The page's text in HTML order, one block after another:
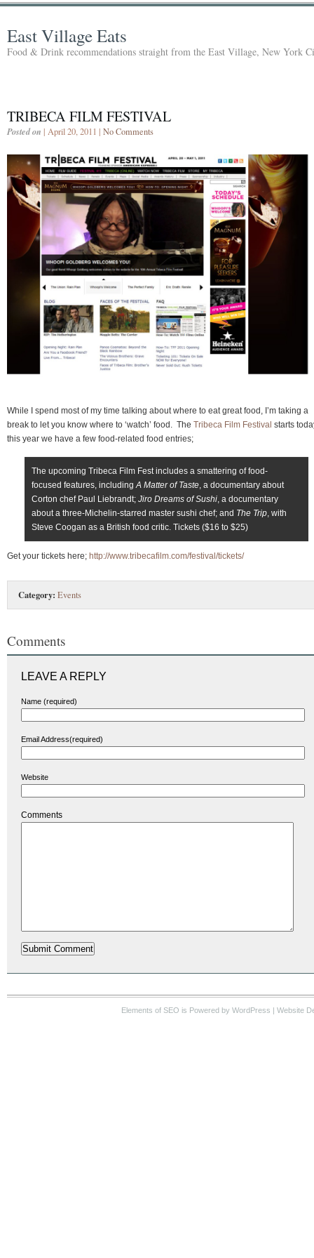
East Village Eats
Food & Drink recommendations straight from the East Village, New York
TRIBECA FILM FESTIVAL
Posted on | April 20, 2011 | No Comments
While I spend most of my time talking about where to eat great food, I’m taking a
break to let you know where to ‘watch’ food. The Tribeca Film Festival starts
this year we have a few food-related food entries;
The upcoming Tribeca Film Fest includes a smattering of food-
focused features, including A Matter of Taste , a documentary about
Corton chef Paul Liebrandt; Jiro Dreams of Sushi , a documentary
about a three-Michelin-starred master sushi chef; and The Trip , with
Steve Coogan as a British food critic. Tickets ($16 to $25)
Get your tickets here; http://www.tribecafilm.com/festival/tickets/
Category: Events
Comments
LEAVE A REPLY
Name (required)
Email Address(required)
Website
Comments
Elements of SEO is Powered by WordPress | Website